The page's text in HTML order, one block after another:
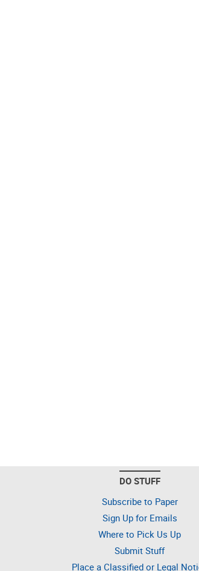
DO STUFF
Subscribe to Paper
Sign Up for Emails
Where to Pick Us Up
Submit Stuff
Place a Classified or Legal